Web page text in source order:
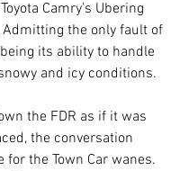
Camry’s Ubering
Admitting the only fault of
its ability to handle
and icy conditions.
the FDR as if it was
the conversation
for the Town Car wanes.